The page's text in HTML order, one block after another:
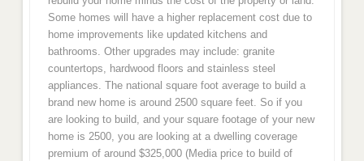
Some homes will have a higher replacement cost due to
home improvements like updated kitchens and
bathrooms. Other upgrades may include: granite
countertops, hardwood floors and stainless steel
appliances. The national square foot average to build a
brand new home is around 2500 square feet. So if you
are looking to build, and your square footage of your new
home is 2500, you are looking at a dwelling coverage
premium of around $325,000 (Media price to build of